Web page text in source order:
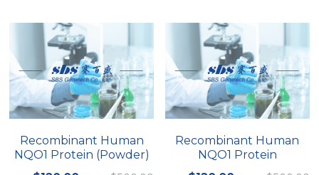
Recombinant Human
NQO1 Protein (Powder)
Recombinant Human
NQO1 Protein
Lateral Flow System
Magnetic Beads
Microspheres
Natural Compounds